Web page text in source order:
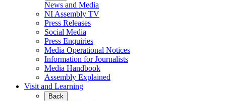
News and Media
NI Assembly TV
Press Releases
Social Media
Press Enquiries
Media Operational Notices
Information for Journalists
Media Handbook
Assembly Explained
Visit and Learning
Back